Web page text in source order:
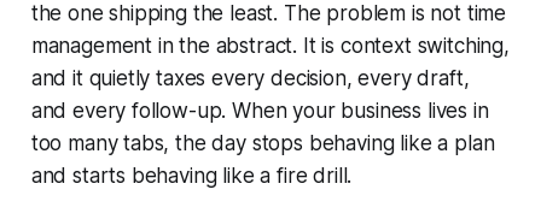
the one shipping the least. The problem is not time
management in the abstract. It is context switching,
and it quietly taxes every decision, every draft,
and every follow-up. When your business lives in
too many tabs, the day stops behaving like a plan
and starts behaving like a fire drill.